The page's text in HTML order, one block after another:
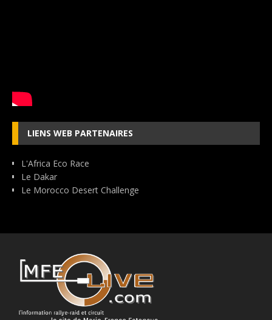
LIENS WEB PARTENAIRES
L'Africa Eco Race
Le Dakar
Le Morocco Desert Challenge